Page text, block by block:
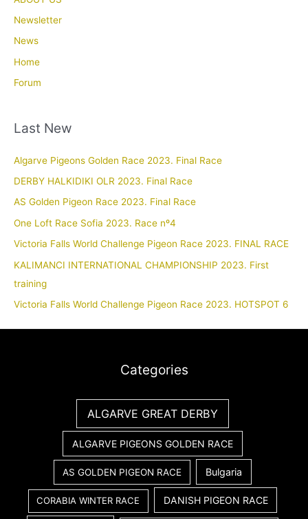
Newsletter
News
Home
Forum
Last New
Algarve Pigeons Golden Race 2023. Final Race
DERBY HALKIDIKI OLR 2023. Final Race
AS Golden Pigeon Race 2023. Final Race
One Loft Race Sofia 2023. Race nº4
Victoria Falls World Challenge Pigeon Race 2023. FINAL RACE
KALIMANCI INTERNATIONAL CHAMPIONSHIP 2023. First
training
Victoria Falls World Challenge Pigeon Race 2023. HOTSPOT 6
Categories
ALGARVE GREAT DERBY
ALGARVE PIGEONS GOLDEN RACE
AS GOLDEN PIGEON RACE Bulgaria
CORABIA WINTER RACE DANISH PIGEON RACE